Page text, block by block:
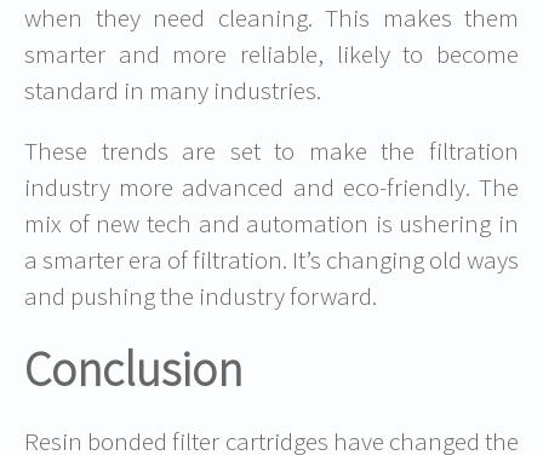
when they need cleaning. This makes them
smarter and more reliable, likely to become
standard in many industries.
These trends are set to make the filtration
industry more advanced and eco-friendly. The
mix of new tech and automation is ushering in
a smarter era of filtration. It’s changing old ways
and pushing the industry forward.
Conclusion
Resin bonded filter cartridges have changed the